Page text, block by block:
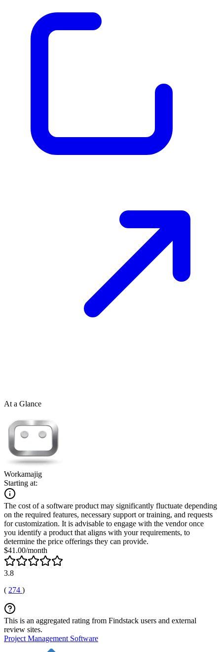
At a Glance
Workamajig
Starting at:
The cost of a software product may significantly fluctuate depending
on the required features, necessary support or training, and requests
for customization. It is advisable to engage with the vendor once
you identify a product that aligns with your requirements, to
determine the price offerings they can provide.
$41.00/month
3.8
( 274 )
This is an aggregated rating from Findstack users and external
review sites.
Project Management Software